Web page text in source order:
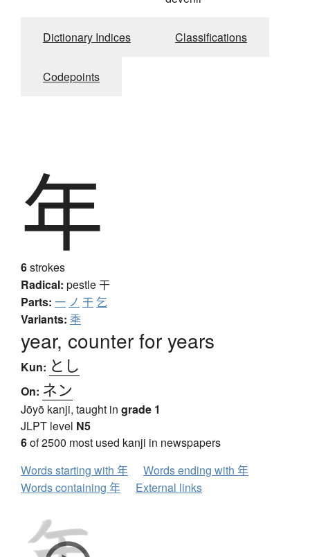
Dictionary Indices Classifications
Codepoints
年
6strokes
Radical: pestle干
Parts: 一 ノ 干 乞
Variants: 秊
year, counter for years
Kun: とし
On: ネン
Jōyō kanji, taught in grade 1
JLPT level N5
6of 2500 most used kanji in newspapers
Words starting with 年
Words ending with 年
Words containing 年
External links